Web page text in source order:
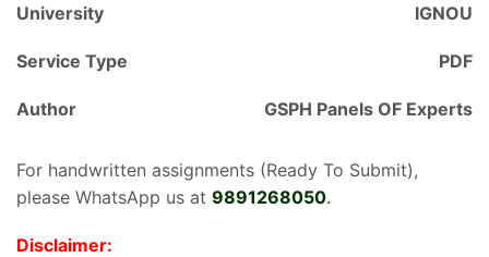
University IGNOU
Service Type PDF
Author GSPH Panels OF Experts
For handwritten assignments (Ready To Submit),
please WhatsApp us at 9891268050.
Disclaimer: